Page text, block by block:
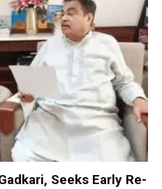
Seeks Early Re-